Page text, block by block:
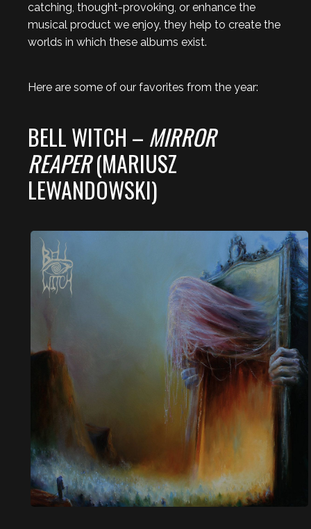
catching, thought-provoking, or enhance the
musical product we enjoy, they help to create the
worlds in which these albums exist.
Here are some of our favorites from the year:
BELL WITCH – MIRROR
REAPER(MARIUSZ
LEWANDOWSKI)